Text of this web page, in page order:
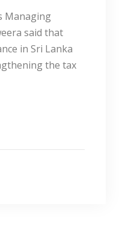
Managing
said that
in Sri Lanka
the tax